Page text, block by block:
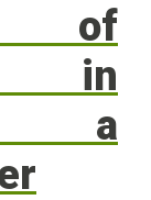
of
in
a